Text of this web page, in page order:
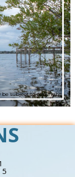
be subject to copyright
5